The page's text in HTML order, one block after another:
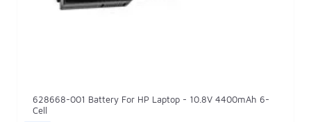
628668-001 Battery For HP Laptop - 10.8V 4400mAh 6-
Cell